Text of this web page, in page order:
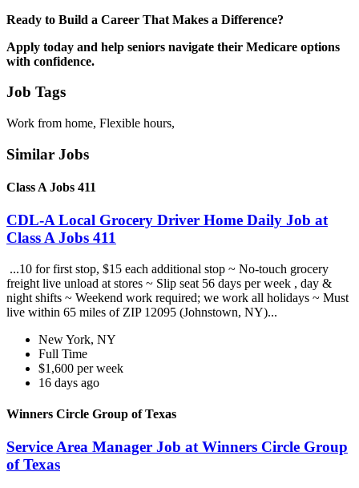
Ready to Build a Career That Makes a Difference?
Apply today and help seniors navigate their Medicare options
with confidence.
Job Tags
Work from home, Flexible hours,
Similar Jobs
Class A Jobs 411
CDL-A Local Grocery Driver Home Daily Job at
Class A Jobs 411
...10 for first stop, $15 each additional stop ~ No-touch grocery
freight live unload at stores ~ Slip seat 56 days per week , day &
night shifts ~ Weekend work required; we work all holidays ~ Must
live within 65 miles of ZIP 12095 (Johnstown, NY)...
New York, NY
Full Time
$1,600 per week
16 days ago
Winners Circle Group of Texas
Service Area Manager Job at Winners Circle Group
of Texas